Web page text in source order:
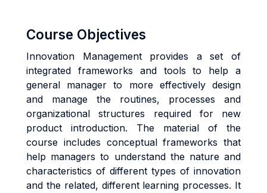
Course Objectives
Innovation Management provides a set of
integrated frameworks and tools to help a
general manager to more effectively design
and manage the routines, processes and
organizational structures required for new
product introduction. The material of the
course includes conceptual frameworks that
help managers to understand the nature and
characteristics of different types of innovation
and the related, different learning processes. It